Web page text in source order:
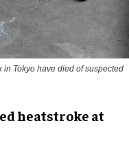
in Tokyo have died of suspected
heatstroke at